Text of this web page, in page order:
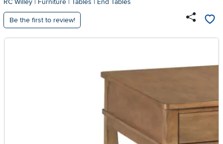
Be the first to review!